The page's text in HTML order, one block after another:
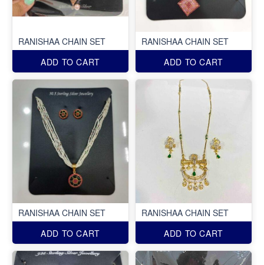
RANISHAA CHAIN SET
ADD TO CART
RANISHAA CHAIN SET
ADD TO CART
RANISHAA CHAIN SET
ADD TO CART
RANISHAA CHAIN SET
ADD TO CART